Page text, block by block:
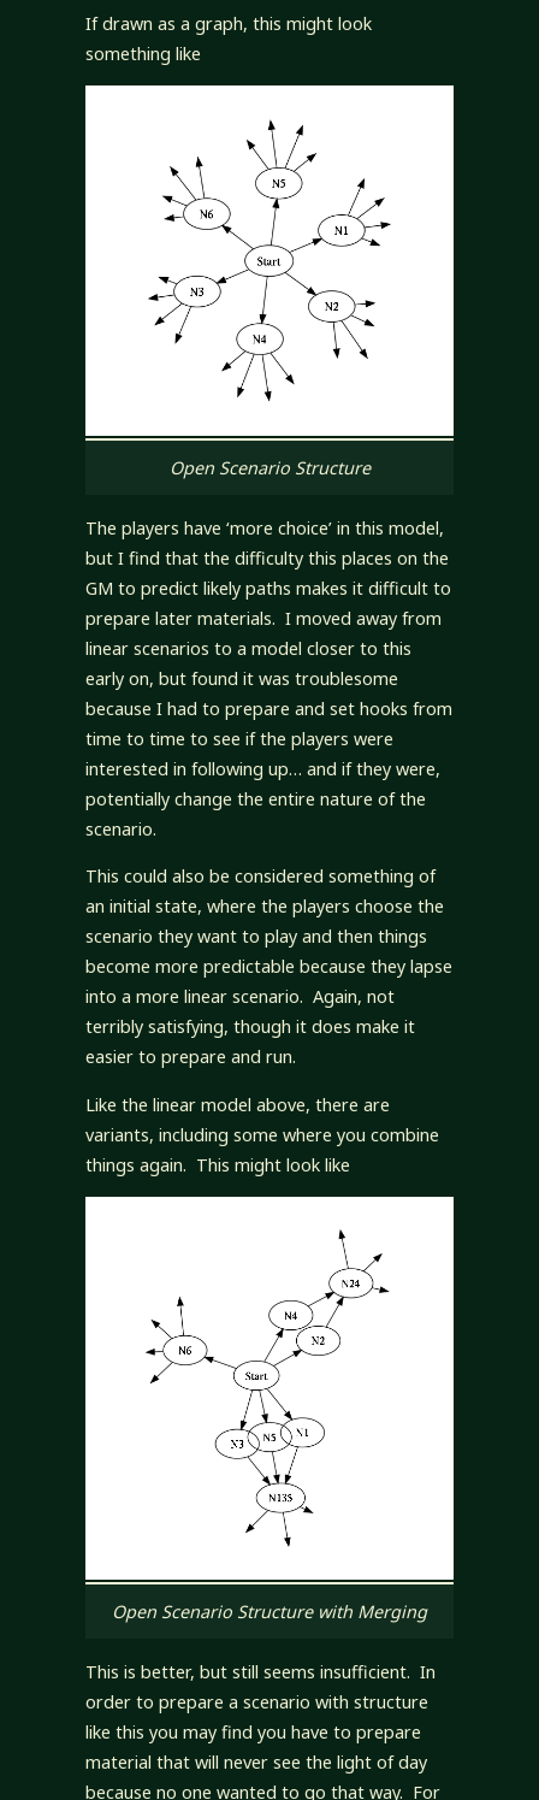
If drawn as a graph, this might look
something like
Open Scenario Structure
The players have ‘more choice’ in this model,
but I find that the difficulty this places on the
GM to predict likely paths makes it difficult to
prepare later materials. I moved away from
linear scenarios to a model closer to this
early on, but found it was troublesome
because I had to prepare and set hooks from
time to time to see if the players were
interested in following up… and if they were,
potentially change the entire nature of the
scenario.
This could also be considered something of
an initial state, where the players choose the
scenario they want to play and then things
become more predictable because they lapse
into a more linear scenario. Again, not
terribly satisfying, though it does make it
easier to prepare and run.
Like the linear model above, there are
variants, including some where you combine
things again. This might look like
Open Scenario Structure with Merging
This is better, but still seems insufficient. In
order to prepare a scenario with structure
like this you may find you have to prepare
material that will never see the light of day
because no one wanted to go that way. For